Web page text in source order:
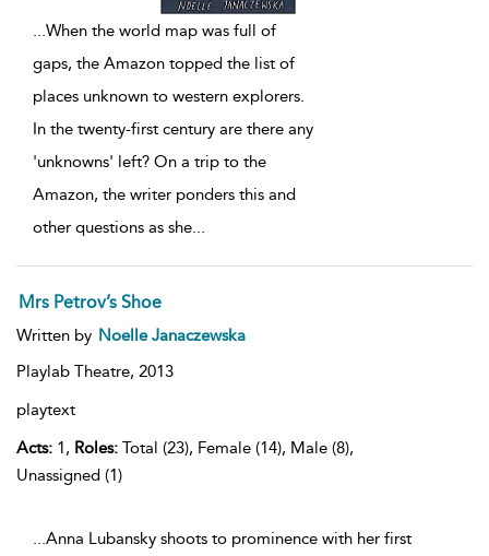
...When the world map was full of
gaps, the Amazon topped the list of
places unknown to western explorers.
In the twenty-first century are there any
'unknowns' left? On a trip to the
Amazon, the writer ponders this and
other questions as she...
Mrs Petrov’s Shoe
Written by Noelle Janaczewska
Playlab Theatre, 2013
playtext
Acts: 1, Roles: Total (23), Female (14), Male (8),
Unassigned (1)
...Anna Lubansky shoots to prominence with her first